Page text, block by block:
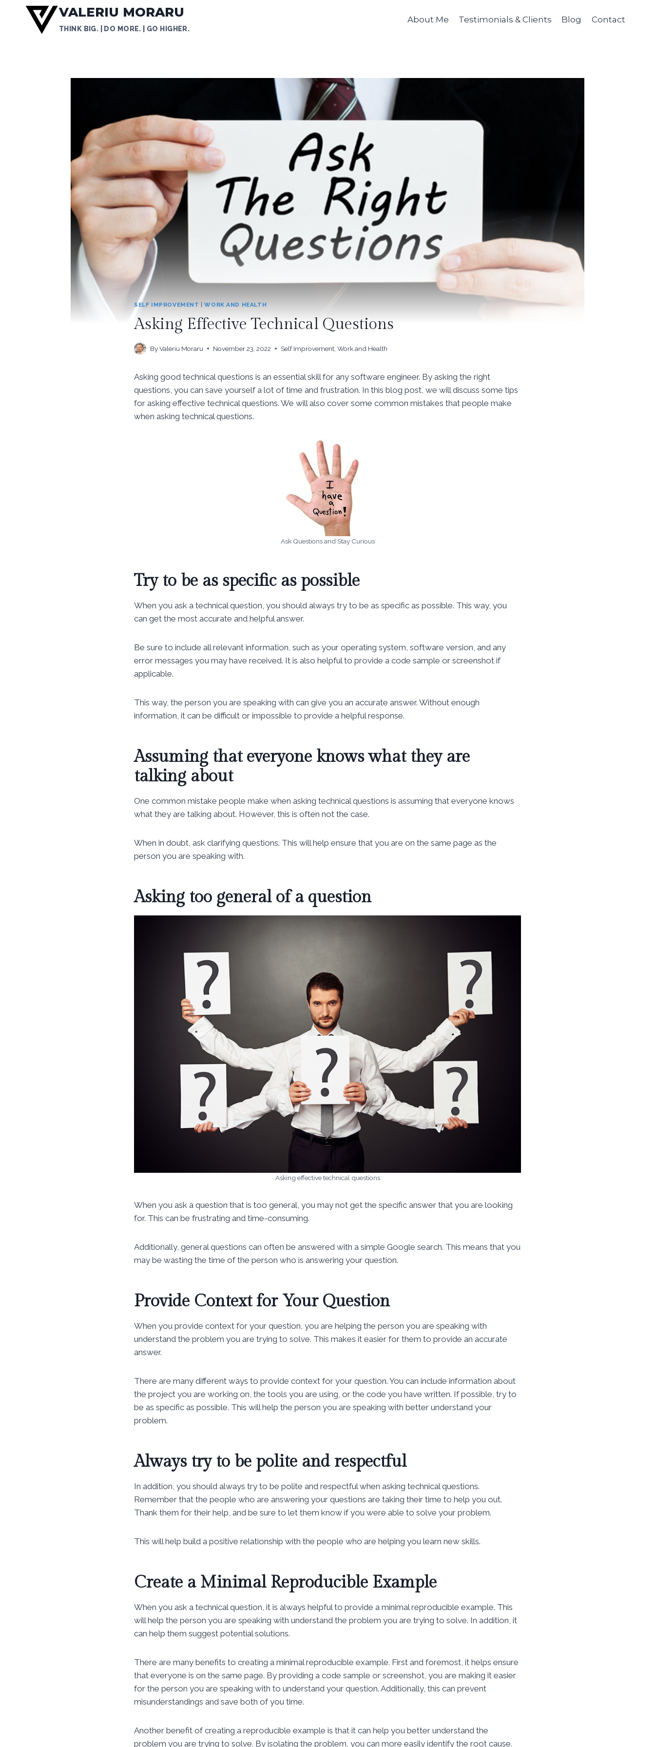
VALERIU MORARU
THINK BIG. | DO MORE. | GO HIGHER.
About Me Testimonials & Clients Blog Contact
SELF IMPROVEMENT |WORK AND HEALTH
Asking Effective Technical Questions
ByValeriu Moraru November 23, 2022 Self Improvement ,Work and Health
Asking good technical questions is an essential skill for any software engineer. By asking the right
questions, you can save yourself a lot of time and frustration. In this blog post, we will discuss some tips
for asking effective technical questions. We will also cover some common mistakes that people make
when asking technical questions.
Ask Questions and Stay Curious
Try to be as specific as possible
When you ask a technical question, you should always try to be as specific as possible. This way, you
can get the most accurate and helpful answer.
Be sure to include all relevant information, such as your operating system, software version, and any
error messages you may have received. It is also helpful to provide a code sample or screenshot if
applicable.
This way, the person you are speaking with can give you an accurate answer. Without enough
information, it can be difficult or impossible to provide a helpful response.
Assuming that everyone knows what they are
talking about
One common mistake people make when asking technical questions is assuming that everyone knows
what they are talking about. However, this is often not the case.
When in doubt, ask clarifying questions. This will help ensure that you are on the same page as the
person you are speaking with.
Asking too general of a question
Asking effective technical questions
When you ask a question that is too general, you may not get the specific answer that you are looking
for. This can be frustrating and time-consuming.
Additionally, general questions can often be answered with a simple Google search. This means that you
may be wasting the time of the person who is answering your question.
Provide Context for Your Question
When you provide context for your question, you are helping the person you are speaking with
understand the problem you are trying to solve. This makes it easier for them to provide an accurate
answer.
There are many different ways to provide context for your question. You can include information about
the project you are working on, the tools you are using, or the code you have written. If possible, try to
be as specific as possible. This will help the person you are speaking with better understand your
problem.
Always try to be polite and respectful
In addition, you should always try to be polite and respectful when asking technical questions.
Remember that the people who are answering your questions are taking their time to help you out.
Thank them for their help, and be sure to let them know if you were able to solve your problem.
This will help build a positive relationship with the people who are helping you learn new skills.
Create a Minimal Reproducible Example
When you ask a technical question, it is always helpful to provide a minimal reproducible example. This
will help the person you are speaking with understand the problem you are trying to solve. In addition, it
can help them suggest potential solutions.
There are many benefits to creating a minimal reproducible example. First and foremost, it helps ensure
that everyone is on the same page. By providing a code sample or screenshot, you are making it easier
for the person you are speaking with to understand your question. Additionally, this can prevent
misunderstandings and save both of you time.
Another benefit of creating a reproducible example is that it can help you better understand the
problem you are trying to solve. By isolating the problem, you can more easily identify the root cause.